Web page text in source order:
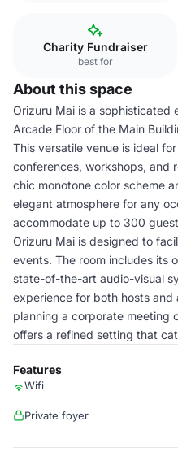
Charity Fundraiser
best for
About this space
Orizuru Mai is a sophisticated
Arcade Floor of the Main
This versatile venue is ideal
conferences, workshops, and
chic monotone color scheme
elegant atmosphere for any
accommodate up to 300
Orizuru Mai is designed to
events. The room includes its
state-of-the-art audio-visual
experience for both hosts
planning a corporate meeting
offers a refined setting that
Features
Wifi
Private foyer